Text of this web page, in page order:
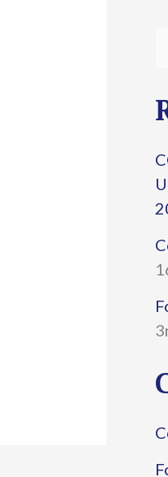
a
c
h
f
o
r
: